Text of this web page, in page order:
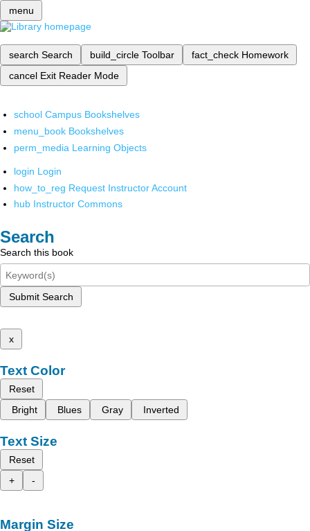
menu
search Search build_circle Toolbar fact_check Homework
cancel Exit Reader Mode
school Campus Bookshelves
menu_book Bookshelves
perm_media Learning Objects
login Login
how_to_reg Request Instructor Account
hub Instructor Commons
Search
Search this book
Submit Search
x
Text Color
Reset
Bright
Blues Gray Inverted
Text Size
Reset
+
-
Margin Size